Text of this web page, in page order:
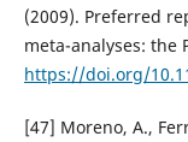
(2009). Preferred
meta-analyses: the
https://doi.org/
[47] Moreno, A.,